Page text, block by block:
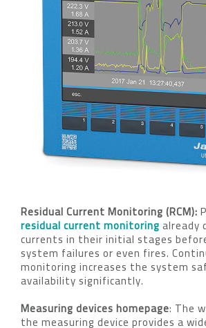
Residual Current Monitoring (RCM):
residual current monitoringalready
currents in their initial stages
system failures or even fires.
monitoring increases the system
availability significantly.
Measuring devices homepage: The
the measuring device provides a